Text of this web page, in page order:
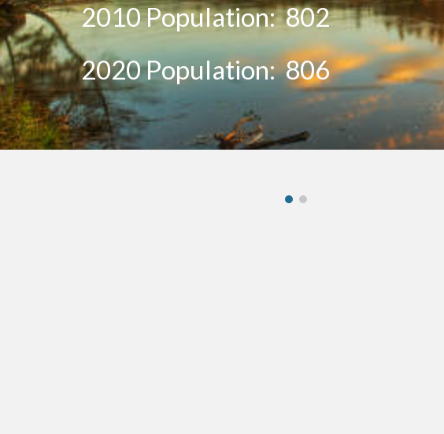
2010 Population:802
2020Population:806